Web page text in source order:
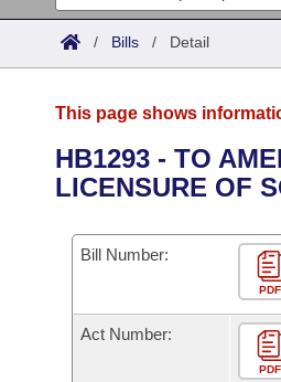
List All
District Finder
Committees
Senate
House
Task Force
Bills in House Committees
Bills in Senate Committees
Advanced Search
Code Sections Amended
Search by Range
Advanced Search
Calendars
Meetings and Events
Bills on Committee Agendas
Arkansas Law
Arkansas Code and
Uncodified Historic Legislation
Search Center
/ Bills / Detail
This page shows
HB1293 - TO
LICENSURE OF
Bill Number:
PDF
Act Number:
PDF